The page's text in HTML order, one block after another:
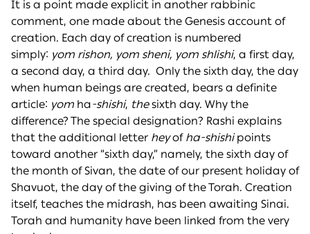
It is a point made explicit in another rabbinic
comment, one made about the Genesis account of
creation. Each day of creation is numbered
simply: yom rishon, yom sheni, yom shlishi, a first day,
a second day, a third day. Only the sixth day, the day
when human beings are created, bears a definite
article: yom ha-shishi, thesixth day. Why the
difference? The special designation? Rashi explains
that the additional letter heyof ha-shishipoints
toward another “sixth day,” namely, the sixth day of
the month of Sivan, the date of our present holiday of
Shavuot, the day of the giving of the Torah. Creation
itself, teaches the midrash, has been awaiting Sinai.
Torah and humanity have been linked from the very